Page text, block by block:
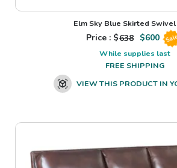
Elm Sky Blue Skirted Swivel
Price : $638 $600
While supplies last
FREE SHIPPING
VIEW THIS PRODUCT IN